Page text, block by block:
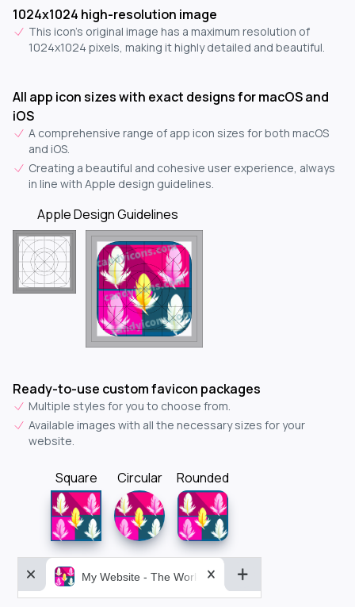
1024x1024 high-resolution image
This icon's original image has a maximum resolution of
1024x1024 pixels, making it highly detailed and beautiful.
All app icon sizes with exact designs for macOS and
iOS
A comprehensive range of app icon sizes for both macOS
and iOS.
Creating a beautiful and cohesive user experience, always
in line with Apple design guidelines.
Apple Design Guidelines
Ready-to-use custom favicon packages
Multiple styles for you to choose from.
Available images with all the necessary sizes for your
website.
Square Circular Rounded
My Website - The World&aposs Most Powerful...